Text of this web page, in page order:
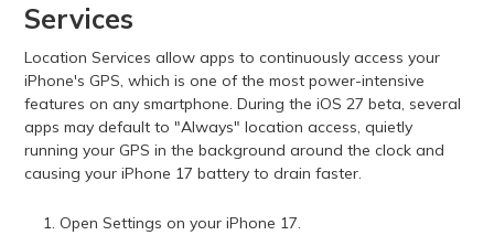
Services
Location Services allow apps to continuously access your
iPhone's GPS, which is one of the most power-intensive
features on any smartphone. During the iOS 27 beta, several
apps may default to "Always" location access, quietly
running your GPS in the background around the clock and
causing your iPhone 17 battery to drain faster.
Open Settings on your iPhone 17.